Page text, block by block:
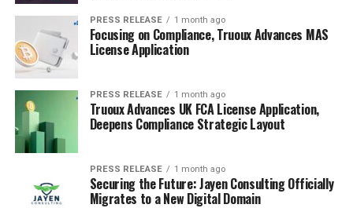
PRESS RELEASE 1 month ago
Focusing on Compliance, Truoux Advances MAS
License Application
PRESS RELEASE 1 month ago
Truoux Advances UK FCA License Application,
Deepens Compliance Strategic Layout
PRESS RELEASE 1 month ago
Securing the Future: Jayen Consulting Officially
Migrates to a New Digital Domain